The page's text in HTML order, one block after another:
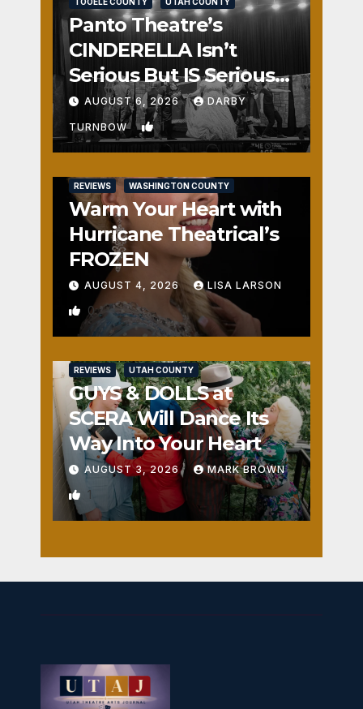
Panto Theatre’s
CINDERELLA Isn’t
Serious But IS Seriously
Fun
AUGUST 6, 2026 DARBY
TURNBOW 1
REVIEWS WASHINGTON COUNTY
Warm Your Heart with
Hurricane Theatrical’s
FROZEN
AUGUST 4, 2026 LISA LARSON
0
REVIEWS UTAH COUNTY
GUYS & DOLLS at
SCERA Will Dance Its
Way Into Your Heart
AUGUST 3, 2026 MARK BROWN
1